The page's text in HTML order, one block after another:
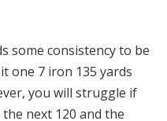
some consistency to be
one 7 iron 135 yards
you will struggle if
next 120 and the